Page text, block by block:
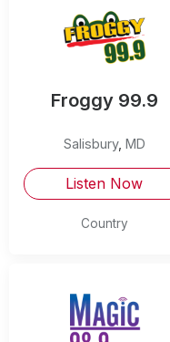
Froggy 99.9
Salisbury, MD
Listen Now
Country